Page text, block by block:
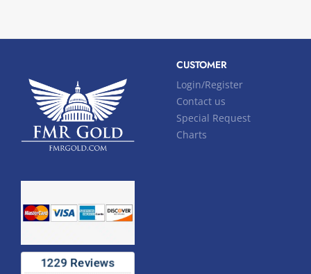
CUSTOMER
Login/Register
Contact us
Special Request
Charts